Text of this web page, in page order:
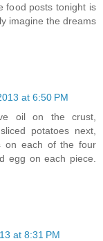
food posts tonight is
imagine the dreams
at 6:50 PM
oil on the crust,
potatoes next,
on each of the four
egg on each piece.
at 8:31 PM